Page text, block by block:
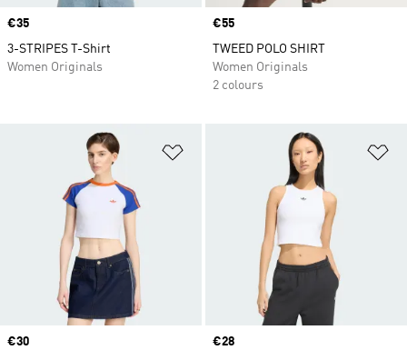
Price
€35
3-STRIPES T-Shirt
Women Originals
Price
€55
TWEED POLO SHIRT
Women Originals
2 colours
Price
€30
Price
€28